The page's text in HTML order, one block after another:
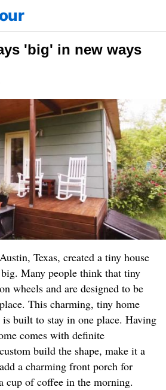
'big' in new ways
Texas, created a tiny house
Many people think that tiny
wheels and are designed to be
This charming, tiny home
is built to stay in one place. Having
comes with definite
build the shape, make it a
a charming front porch for
cup of coffee in the morning.